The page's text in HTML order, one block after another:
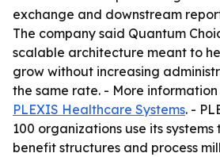
exchange and downstream
The company said Quantum
scalable architecture meant to
grow without increasing
the same rate. - More
PLEXIS Healthcare Systems. -
100 organizations use its
benefit structures and process